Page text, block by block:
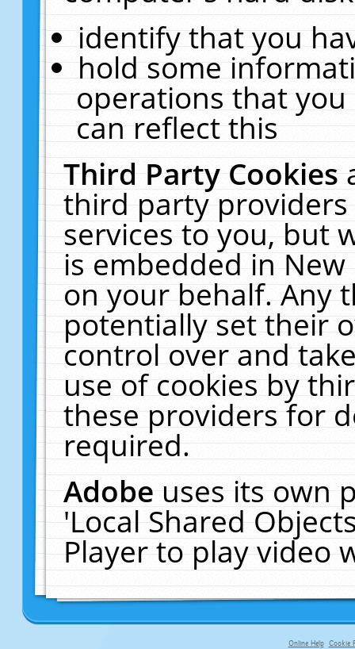
identify that you
hold some
operations that
can reflect this
Third Party Cookies
third party
services to you, but
is embedded in
on your behalf. Any
potentially set their
control over and
use of cookies by
these providers for
required.
Adobeuses its own
'Local Shared
Player to play video
Online Help Cookie